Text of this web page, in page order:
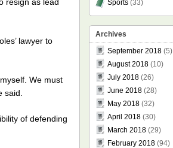
lawyer to
We must
said.
of defending
Sports(33)
Archives
September 2018(5)
August 2018(10)
July 2018(26)
June 2018(28)
May 2018(32)
April 2018(30)
March 2018(29)
February 2018(94)